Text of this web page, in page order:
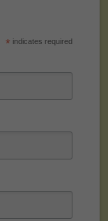
* indicates required